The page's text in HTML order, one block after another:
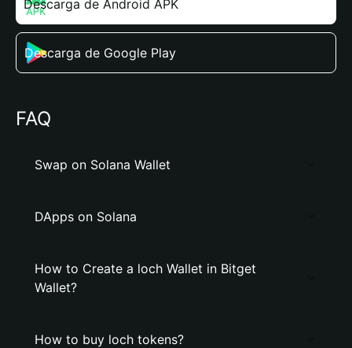
Descarga de Android APK
Descarga de Google Play
FAQ
Swap on Solana Wallet
DApps on Solana
How to Create a loch Wallet in Bitget
Wallet?
How to buy loch tokens?